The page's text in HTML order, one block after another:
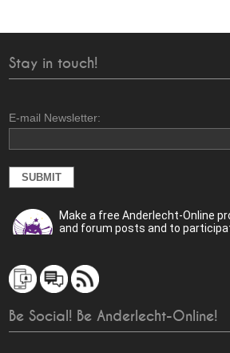
Stay in touch!
E-mail Newsletter:
Make a free Anderlecht-Online
and forum posts and to
Be Social! Be Anderlecht-Online!